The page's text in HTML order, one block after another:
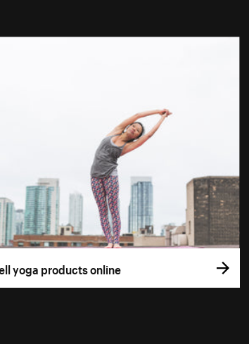
yoga products online